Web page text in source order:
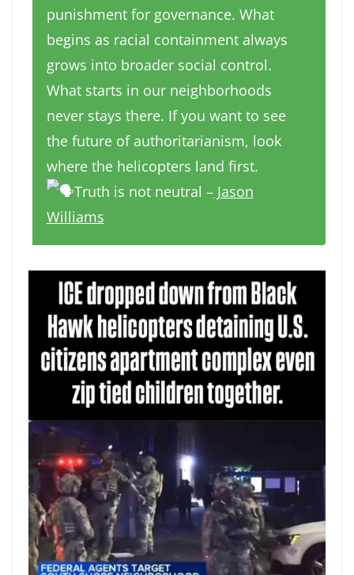
punishment for governance. What
begins as racial containment always
grows into broader social control.
What starts in our neighborhoods
never stays there. If you want to see
the future of authoritarianism, look
where the helicopters land first.
Truth is not neutral –Jason
Williams